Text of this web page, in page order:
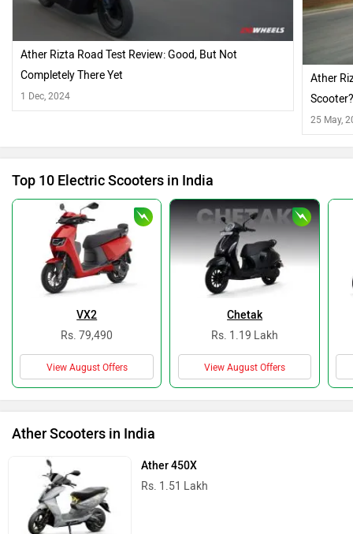
Ather Rizta Road Test Review: Good, But Not
Completely There Yet
1 Dec, 2024
Ather
25 May,
Top 10 Electric Scooters in India
VX2
Rs. 79,490
View August Offers
Chetak
Rs. 1.19 Lakh
View August Offers
Ather Scooters in India
Ather 450X
Rs. 1.51 Lakh